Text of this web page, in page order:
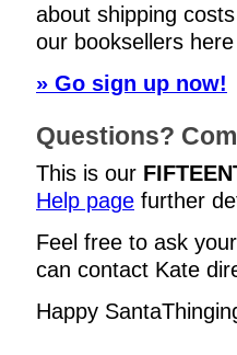
about shipping
our booksellers
» Go sign up now!
Questions?
This is our
Help page further
Feel free to ask
can contact Kate
Happy